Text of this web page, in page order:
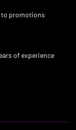
to promotions
of experience